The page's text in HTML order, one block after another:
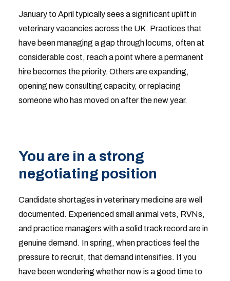
January to April typically sees a significant uplift in
veterinary vacancies across the UK. Practices that
have been managing a gap through locums, often at
considerable cost, reach a point where a permanent
hire becomes the priority. Others are expanding,
opening new consulting capacity, or replacing
someone who has moved on after the new year.
You are in a strong
negotiating position
Candidate shortages in veterinary medicine are well
documented. Experienced small animal vets, RVNs,
and practice managers with a solid track record are in
genuine demand. In spring, when practices feel the
pressure to recruit, that demand intensifies. If you
have been wondering whether now is a good time to